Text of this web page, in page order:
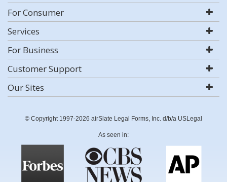
For Consumer
Services
For Business
Customer Support
Our Sites
© Copyright 1997-2026 airSlate Legal Forms, Inc. d/b/a USLegal
As seen in: